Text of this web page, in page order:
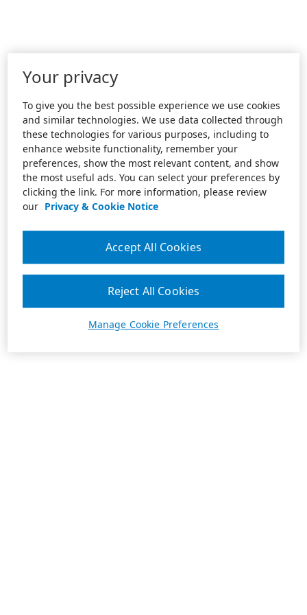
Your privacy
To give you the best possible experience we use cookies
and similar technologies. We use data collected through
these technologies for various purposes, including to
enhance website functionality, remember your
preferences, show the most relevant content, and show
the most useful ads. You can select your preferences by
clicking the link. For more information, please review
our Privacy & Cookie Notice
Manage Cookie Preferences
Reject All Cookies
Accept All Cookies